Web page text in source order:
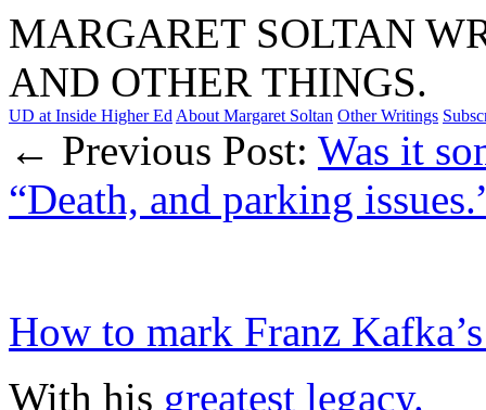
MARGARET SOLTAN
AND OTHER THINGS.
UD at Inside Higher Ed About Margaret Soltan Other Writings
← Previous Post: Was it
“Death, and parking
How to mark Franz
With his greatest legacy.